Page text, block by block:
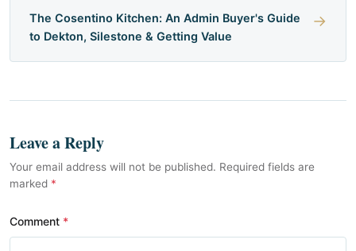
The Cosentino Kitchen: An Admin Buyer's Guide
to Dekton, Silestone & Getting Value
→
Leave a Reply
Your email address will not be published. Required fields are
marked *
Comment